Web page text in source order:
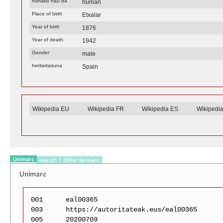
human
Place of birth Etxalar
Year of birth 1876
Year of death 1942
Gender male
heritartasuna Spain
Wikipedia EU Wikipedia FR Wikipedia ES
Unimarc marc21 Other formats
Unimarc
001
eal00365
003
https://autoritateak.eus/eal00365
005
20200709